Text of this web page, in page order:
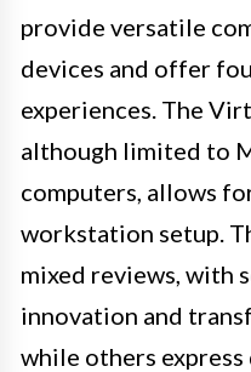
provide versatile
devices and offer
experiences. The
although limited to
computers, allows
workstation setup.
mixed reviews, with
innovation and
while others